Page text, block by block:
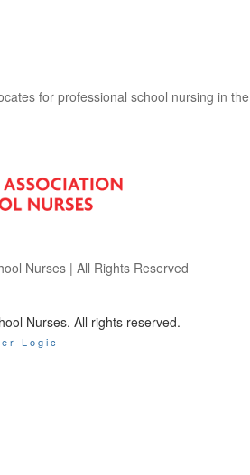
for professional school nursing in
Nurses | All Rights Reserved
Nurses. All rights reserved.
Logic